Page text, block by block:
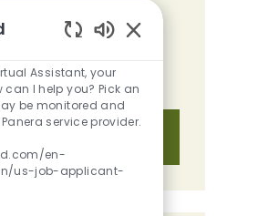
Assistant, your
I help you? Pick an
be monitored and
service provider.
en-
us-job-applicant-